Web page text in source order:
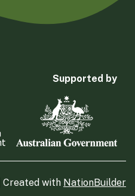
Supported by
| Created with NationBuilder